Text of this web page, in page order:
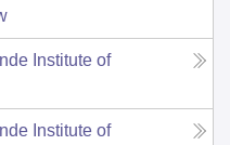
Institute of
Institute of